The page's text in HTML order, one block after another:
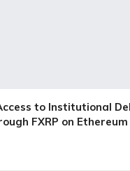
to Institutional
FXRP on Ethereum